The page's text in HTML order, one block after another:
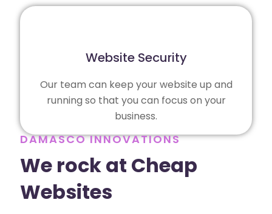
Website Security
Our team can keep your website up and
running so that you can focus on your
business.
DAMASCO INNOVATIONS
We rock at Cheap
Websites